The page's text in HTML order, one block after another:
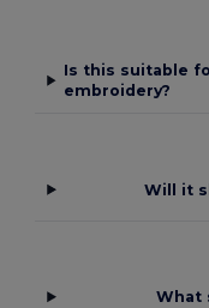
Is this suitable
embroidery?
Will it
What